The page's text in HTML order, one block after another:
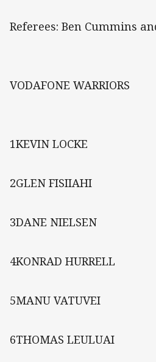
Referees: Ben Cummins
VODAFONE WARRIORS
1KEVIN LOCKE
2GLEN FISIIAHI
3DANE NIELSEN
4KONRAD HURRELL
5MANU VATUVEI
6THOMAS LEULUAI